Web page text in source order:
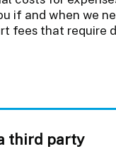
if and when we
fees that require
third party